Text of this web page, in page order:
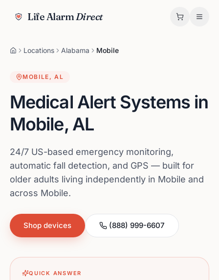
Life AlarmDirect
Locations Alabama Mobile
MOBILE ,AL
Medical Alert Systems in
Mobile, AL
24/7 US-based emergency monitoring,
automatic fall detection, and GPS — built for
older adults living independently in Mobile and
across Mobile.
Shop devices (888) 999-6607
QUICK ANSWER